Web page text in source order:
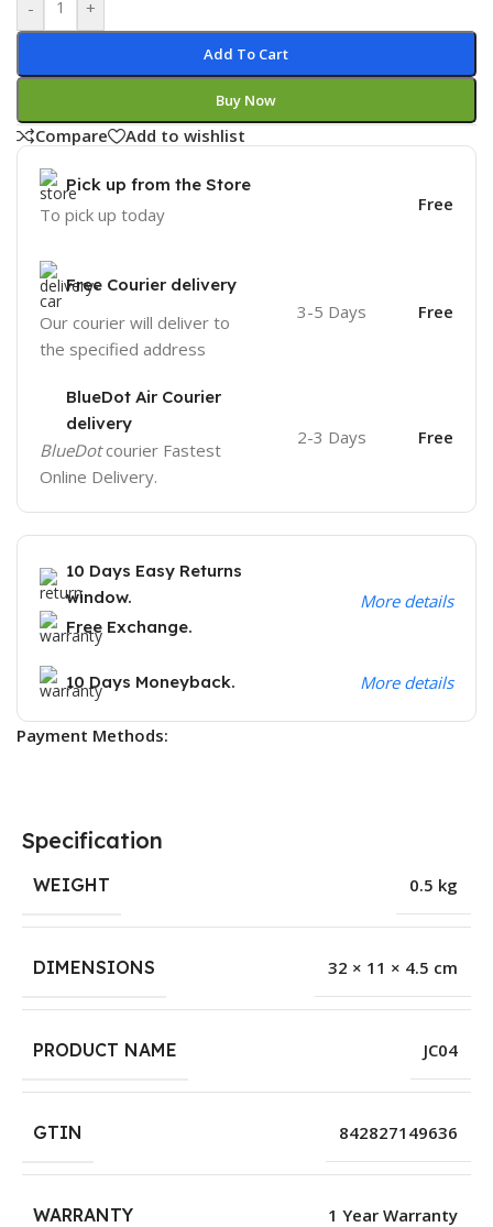
- +
Add To Cart
Buy Now
Compare Add to wishlist
Pick up from the Store
To pick up today Free
Free Courier delivery
Our courier will deliver to
the specified address
3-5 Days Free
BlueDot Air Courier
delivery
BlueDotcourier Fastest
Online Delivery.
2-3 Days Free
10 Days Easy Returns
window.
Free Exchange.
More details
10 Days Moneyback. More details
Payment Methods:
Specification
WEIGHT 0.5 kg
DIMENSIONS 32 × 11 × 4.5 cm
PRODUCT NAME JC04
GTIN 842827149636
WARRANTY 1 Year Warranty